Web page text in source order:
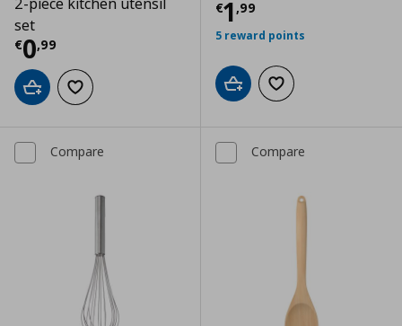
set
€0,99
Current price € 0,99
Add to cartAdd to wishlist
€1 ,99
Current price
5 reward points
Add to cartAdd to wishlist
Compare Compare